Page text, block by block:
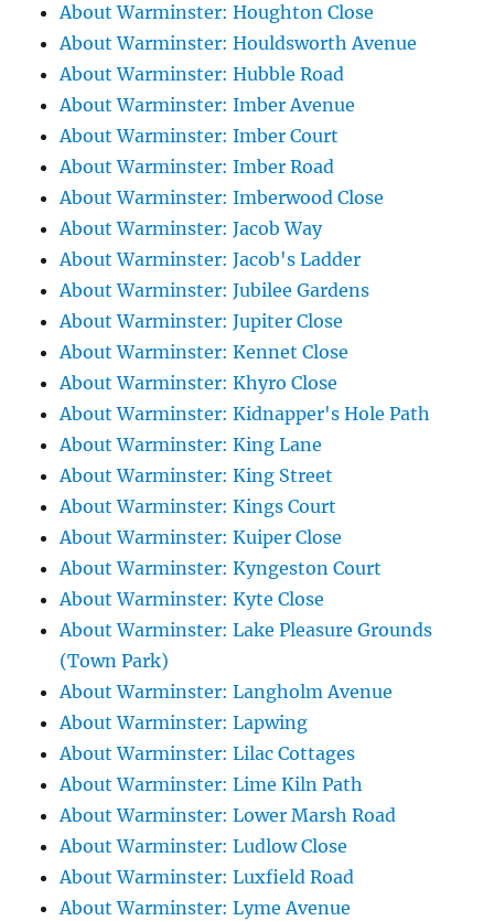
About Warminster: Houghton Close
About Warminster: Houldsworth Avenue
About Warminster: Hubble Road
About Warminster: Imber Avenue
About Warminster: Imber Court
About Warminster: Imber Road
About Warminster: Imberwood Close
About Warminster: Jacob Way
About Warminster: Jacob's Ladder
About Warminster: Jubilee Gardens
About Warminster: Jupiter Close
About Warminster: Kennet Close
About Warminster: Khyro Close
About Warminster: Kidnapper's Hole Path
About Warminster: King Lane
About Warminster: King Street
About Warminster: Kings Court
About Warminster: Kuiper Close
About Warminster: Kyngeston Court
About Warminster: Kyte Close
About Warminster: Lake Pleasure Grounds
(Town Park)
About Warminster: Langholm Avenue
About Warminster: Lapwing
About Warminster: Lilac Cottages
About Warminster: Lime Kiln Path
About Warminster: Lower Marsh Road
About Warminster: Ludlow Close
About Warminster: Luxfield Road
About Warminster: Lyme Avenue